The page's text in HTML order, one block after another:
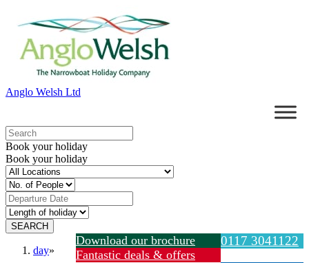
Anglo Welsh Ltd
Book your holiday
Book your holiday
0117 3041122
Download our brochure
Fantastic deals & offers
day»